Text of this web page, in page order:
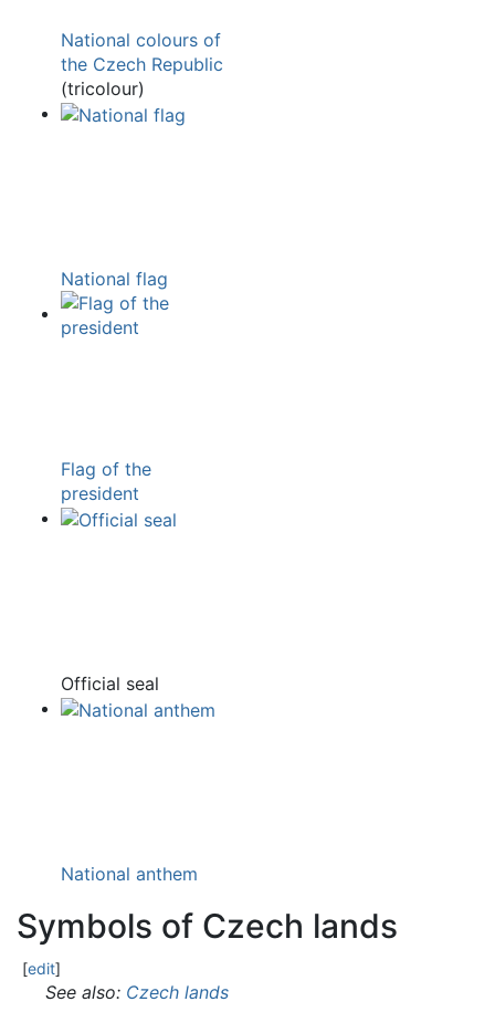
National colours of
the Czech Republic
(tricolour)
National flag
Flag of the
president
Official seal
National anthem
Symbols of Czech lands
[edit]
See also: Czech lands